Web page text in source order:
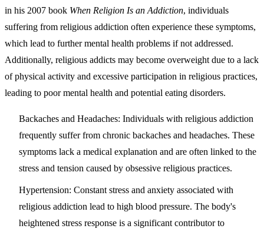
in his 2007 book When Religion Is an Addiction, individuals
suffering from religious addiction often experience these symptoms,
which lead to further mental health problems if not addressed.
Additionally, religious addicts may become overweight due to a lack
of physical activity and excessive participation in religious practices,
leading to poor mental health and potential eating disorders.
Backaches and Headaches: Individuals with religious addiction
frequently suffer from chronic backaches and headaches. These
symptoms lack a medical explanation and are often linked to the
stress and tension caused by obsessive religious practices.
Hypertension: Constant stress and anxiety associated with
religious addiction lead to high blood pressure. The body's
heightened stress response is a significant contributor to